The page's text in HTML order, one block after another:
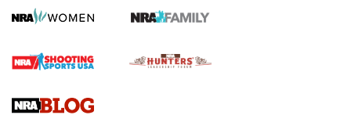
Journal
4 Tasks All Hunters Should Complete Now for the
Upcoming Season | An Official Journal Of The NRA
Know How: Understanding and Obtaining a Cold-Bore Zero |